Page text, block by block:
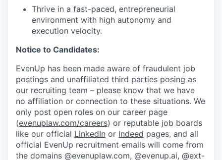
Thrive in a fast-paced, entrepreneurial
environment with high autonomy and
execution velocity.
Notice to Candidates:
EvenUp has been made aware of fraudulent job
postings and unaffiliated third parties posing as
our recruiting team – please know that we have
no affiliation or connection to these situations. We
only post open roles on our career page
(evenuplaw.com/careers) or reputable job boards
like our official LinkedIn or Indeed pages, and all
official EvenUp recruitment emails will come from
the domains @evenuplaw.com, @evenup.ai, @ext-